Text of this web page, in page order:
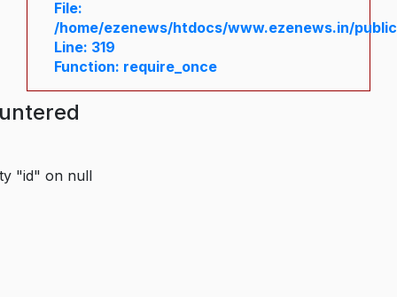
File:
/home/ezenews/htdocs/www.ezenews.in/
Line: 319
Function: require_once
"id" on null